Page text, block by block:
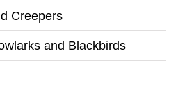
Creepers
and Blackbirds